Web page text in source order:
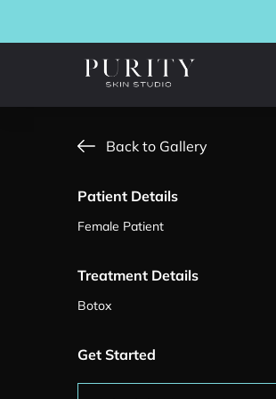
Back to Gallery
Patient Details
Female Patient
Treatment Details
Botox
Get Started